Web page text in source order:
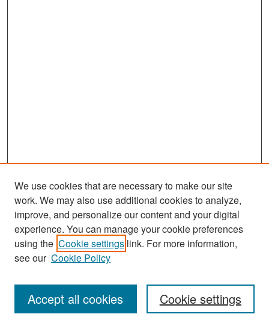
Search
Enter search terms:
We use cookies that are necessary to make our site
work. We may also use additional cookies to analyze,
improve, and personalize our content and your digital
experience. You can manage your cookie preferences
using the Cookie settings link. For more information,
see our Cookie Policy
Cookie settings
Accept all cookies